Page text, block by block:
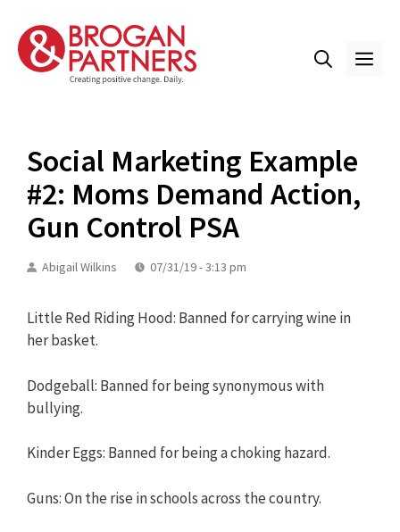
content
Social Marketing Example
#2: Moms Demand Action,
Gun Control PSA
Abigail Wilkins 07/31/19 - 3:13 pm
Little Red Riding Hood: Banned for carrying wine in
her basket.
Dodgeball: Banned for being synonymous with
bullying.
Kinder Eggs: Banned for being a choking hazard.
Guns: On the rise in schools across the country.